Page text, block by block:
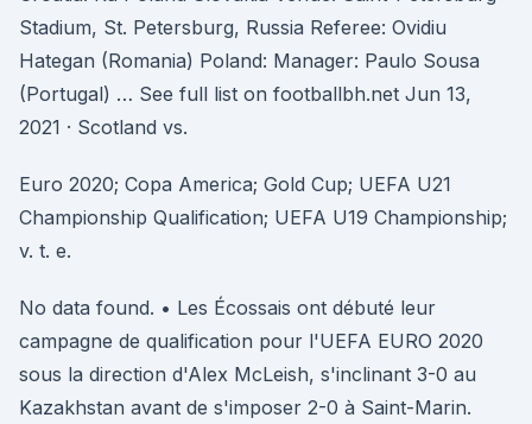
Stadium, St. Petersburg, Russia Referee: Ovidiu
Hategan (Romania) Poland: Manager: Paulo Sousa
(Portugal) … See full list on footballbh.net Jun 13,
2021 · Scotland vs.
Euro 2020; Copa America; Gold Cup; UEFA U21
Championship Qualification; UEFA U19 Championship;
v. t. e.
No data found. • Les Écossais ont débuté leur
campagne de qualification pour l'UEFA EURO 2020
sous la direction d'Alex McLeish, s'inclinant 3-0 au
Kazakhstan avant de s'imposer 2-0 à Saint-Marin.